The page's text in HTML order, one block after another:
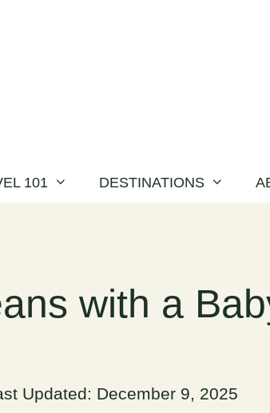
101 DESTINATIONS
with a
Updated: December 9, 2025